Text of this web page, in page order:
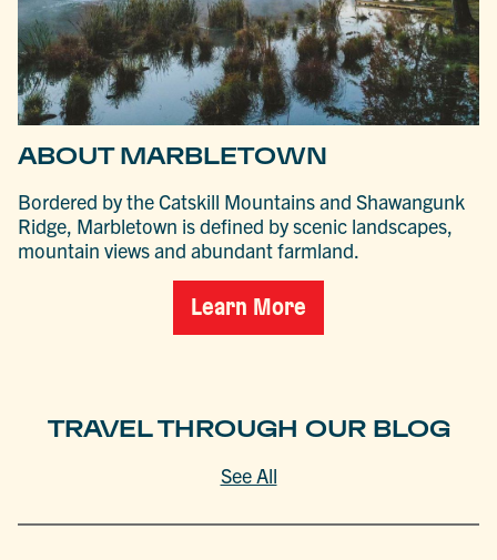
ABOUT MARBLETOWN
Bordered by the Catskill Mountains and Shawangunk
Ridge, Marbletown is defined by scenic landscapes,
mountain views and abundant farmland.
Learn More
TRAVEL THROUGH OUR BLOG
See All